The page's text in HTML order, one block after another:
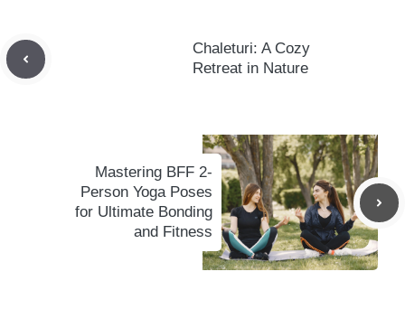
Chaleturi: A Cozy
Retreat in Nature
Mastering BFF 2-
Person Yoga Poses
for Ultimate Bonding
and Fitness